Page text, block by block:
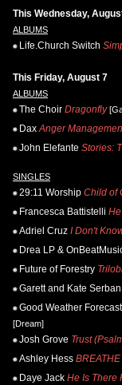
This Wednesday,
ALBUMS
Life.Church Switch
This Friday, August 7
ALBUMS
The Choir Dragonfly
Dax Anger
John Elefante Stories:
SINGLES
29:11 Worship Child of
Francesca Battistelli
Adriel Cruz I Don't
Drea LP &
Future of Forestry
Garett and Kate Serban
Good Weather
[Dream]
Josh Grove Trust
Ashley Hess
Daye Jack He Is There